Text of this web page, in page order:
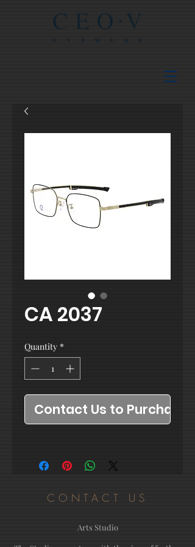
CA 2037
Quantity *
Contact Us to Purchase
CONTACT US
Arts Studio